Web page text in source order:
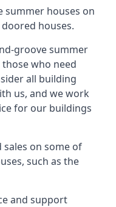
summer houses on
houses.
groove summer
who need
all building
us, and we work
for our buildings
on some of
such as the
and support